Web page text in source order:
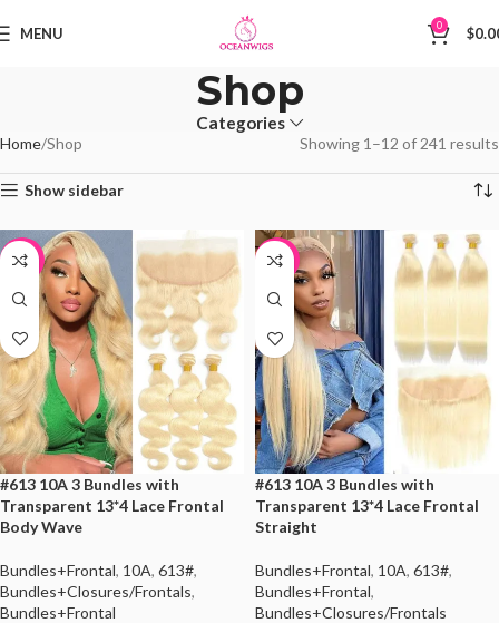
MENU 0 $
Shop
Categories
Home Shop Showing 1–12 of 241 results
Show sidebar
-19%
#613 10A 3 Bundles with
Transparent 13*4 Lace Frontal
Body Wave
Bundles+Frontal, 10A, 613#,
Bundles+Closures/Frontals,
Bundles+Frontal
-19%
#613 10A 3 Bundles with
Transparent 13*4 Lace Frontal
Straight
Bundles+Frontal, 10A, 613#,
Bundles+Frontal,
Bundles+Closures/Frontals